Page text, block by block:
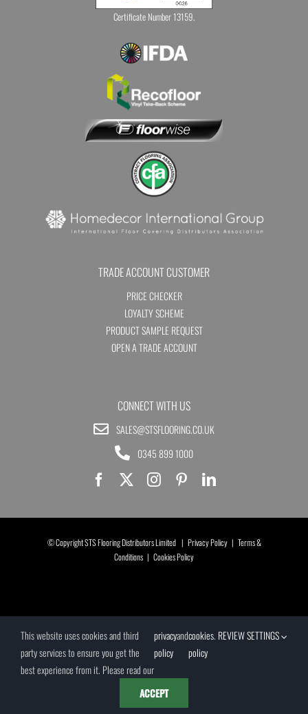
Certificate Number 13159.
TRADE ACCOUNT CUSTOMER
PRICE CHECKER
LOYALTY SCHEME
PRODUCT SAMPLE REQUEST
OPEN A TRADE ACCOUNT
CONNECT WITH US
SALES@STSFLOORING.CO.UK
0345 899 1000
© Copyright STS Flooring Distributors Limited | Privacy Policy| Terms &
Conditions | Cookies Policy
This website uses cookies and third
party services to ensure you get the
best experience from it. Please read our
privacy
policy
andcookies
policy
. REVIEW SETTINGS
ACCEPT